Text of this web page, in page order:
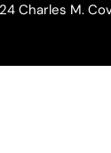
Charles M.